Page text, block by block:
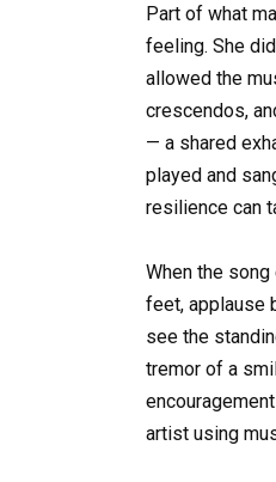
Part of what
feeling. She
allowed the
crescendos,
— a shared
played and
resilience can
When the
feet, applause
see the
tremor of a
artist using